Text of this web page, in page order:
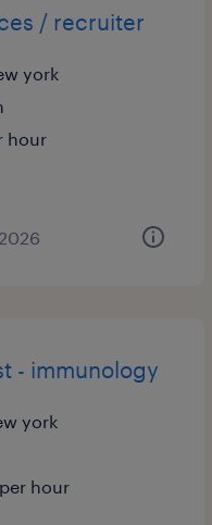
/ recruiter
york
hour
- immunology
york
hour